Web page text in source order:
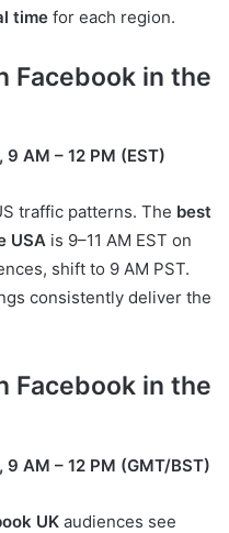
time for each region.
Facebook in the
AM – 12 PM (EST)
traffic patterns. The best
USA is 9–11 AM EST on
shift to 9 AM PST.
consistently deliver the
Facebook in the
AM – 12 PM (GMT/BST)
UK audiences see